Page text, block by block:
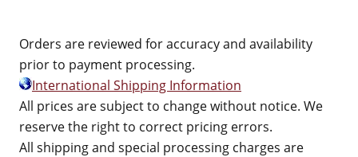
Orders are reviewed for accuracy and availability
prior to payment processing.
International Shipping Information
All prices are subject to change without notice. We
reserve the right to correct pricing errors.
All shipping and special processing charges are